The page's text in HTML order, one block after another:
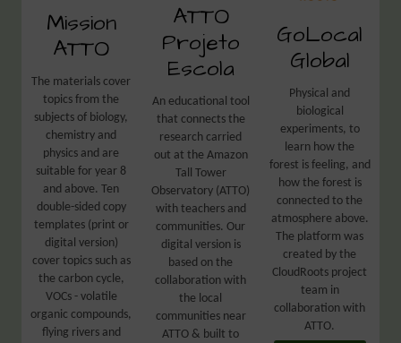
Mission
ATTO
The materials cover
topics from the
subjects of biology,
chemistry and
physics and are
suitable for year 8
and above. Ten
double-sided copy
templates (print or
digital version)
cover topics such as
the carbon cycle,
VOCs - volatile
organic compounds,
flying rivers and
ATTO
Projeto
Escola
An educational tool
that connects the
research carried
out at the Amazon
Tall Tower
Observatory (ATTO)
with teachers and
communities. Our
digital version is
based on the
collaboration with
the local
communities near
ATTO & built to
GoLocal
Global
Physical and
biological
experiments, to
learn how the
forest is feeling, and
how the forest is
connected to the
atmosphere above.
The platform was
created by the
CloudRoots project
team in
collaboration with
ATTO.